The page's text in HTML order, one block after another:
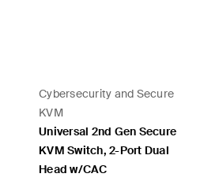
Cybersecurity and Secure
KVM
Universal 2nd Gen Secure
KVM Switch, 2-Port Dual
Head w/CAC